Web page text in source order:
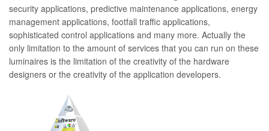
security applications, predictive maintenance applications, energy
management applications, footfall traffic applications,
sophisticated control applications and many more. Actually the
only limitation to the amount of services that you can run on these
luminaires is the limitation of the creativity of the hardware
designers or the creativity of the application developers.